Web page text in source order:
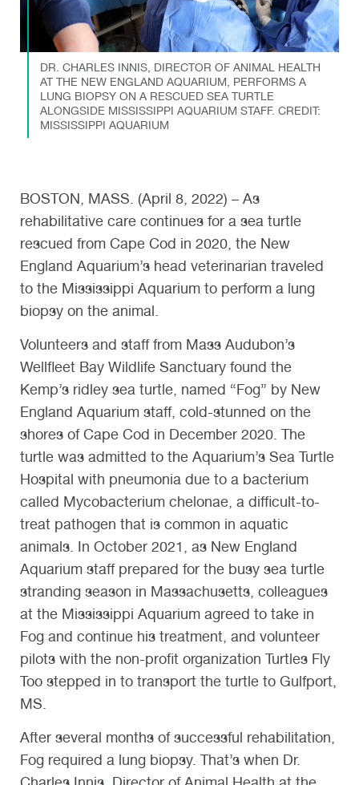
DR. CHARLES INNIS, DIRECTOR OF ANIMAL HEALTH
AT THE NEW ENGLAND AQUARIUM, PERFORMS A
LUNG BIOPSY ON A RESCUED SEA TURTLE
ALONGSIDE MISSISSIPPI AQUARIUM STAFF. CREDIT:
MISSISSIPPI AQUARIUM
BOSTON, MASS. (April 8, 2022) – As
rehabilitative care continues for a sea turtle
rescued from Cape Cod in 2020, the New
England Aquarium’s head veterinarian traveled
to the Mississippi Aquarium to perform a lung
biopsy on the animal.
Volunteers and staff from Mass Audubon’s
Wellfleet Bay Wildlife Sanctuary found the
Kemp’s ridley sea turtle, named “Fog” by New
England Aquarium staff, cold-stunned on the
shores of Cape Cod in December 2020. The
turtle was admitted to the Aquarium’s Sea Turtle
Hospital with pneumonia due to a bacterium
called Mycobacterium chelonae, a difficult-to-
treat pathogen that is common in aquatic
animals. In October 2021, as New England
Aquarium staff prepared for the busy sea turtle
stranding season in Massachusetts, colleagues
at the Mississippi Aquarium agreed to take in
Fog and continue his treatment, and volunteer
pilots with the non-profit organization Turtles Fly
Too stepped in to transport the turtle to Gulfport,
MS.
After several months of successful rehabilitation,
Fog required a lung biopsy. That’s when Dr.